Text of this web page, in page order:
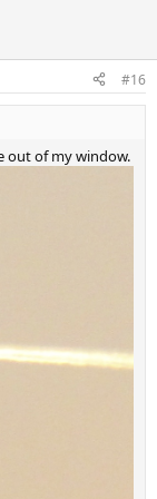
#16
out of my window.